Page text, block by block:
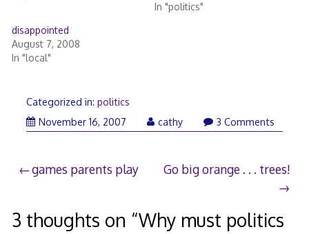
In "politics"
disappointed
August 7, 2008
In "local"
Categorized in: politics
November 16, 2007November
cathy 3 Comments
Post
games parents play Go big orange . . . trees!
3 thoughts on “Why must politics